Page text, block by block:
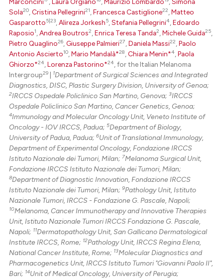
Sola20 ,Cristina Pellegrini21 ,Francesca Castiglione22 ,Matteo
Gasparotto5|23 ,Alireza Jorkesh5 ,Stefania Pellegrini4 ,Edoardo
Raposio1 ,Andrea Boutros2 ,Enrica Teresa Tanda2 ,Michele Guida25
Pietro Quaglino26 ,Giuseppe Palmieri27 ,Daniela Massi22 ,Paolo
Antonio Ascierto10 ,Mario Mandalà*28 ,Chiara Menin*4 ,Paola
Ghiorzo*24 ,Lorenza Pastorino*24 , for the Italian Melanoma
Intergroup29 1Department of Surgical Sciences and Integrated
Diagnostics, DISC, Plastic Surgery Division, University of Genoa;
2IRCCS Ospedale Policlinico San Martino, Genova;3IRCCS
Ospedale Policlinico San Martino, Cancer Genetics, Genoa;
4Immunology and Molecular Oncology Unit, Veneto Institute of
Oncology - IOV IRCCS, Padua;5Department of Biology,
University of Padua, Padua;6Unit of Translational Immunology,
Department of Experimental Oncology, Fondazione IRCCS
Istituto Nazionale dei Tumori, Milan;7Melanoma Surgical Unit,
Fondazione IRCCS Istituto Nazionale dei Tumori, Milan;
8Department of Diagnostic Innovation, Fondazione IRCCS
Istituto Nazionale dei Tumori, Milan;9Pathology Unit, Istituto
Nazionale Tumori, IRCCS - Fondazione G. Pascale, Napoli;
10Melanoma, Cancer Immunotherapy and Innovative Therapies
Unit, Istituto Nazionale Tumori IRCCS Fondazione G. Pascale,
Napoli; 11Dermatopathology Unit, San Gallicano Dermatological
Institute IRCCS, Rome; 12Pathology Unit, IRCCS Regina Elena,
National Cancer Institute, Rome; 13Molecular Diagnostics and
Pharmacogenetics Unit, IRCCS Istituto Tumori "Giovanni Paolo II",
Bari; 14Unit of Medical Oncology, University of Perugia;